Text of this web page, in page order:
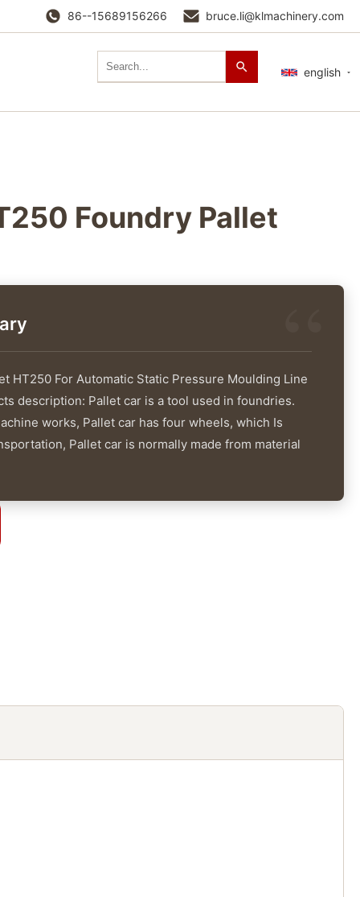
86--15689156266 bruce.li@klmachinery.com
english
Foundry Pallet
HT250 For Automatic Static Pressure Moulding Line
description: Pallet car is a tool used in foundries.
works, Pallet car has four wheels, which Is
Pallet car is normally made from material